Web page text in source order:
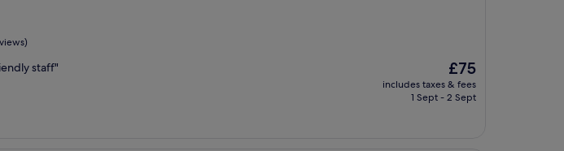
staff"
The
price
is
£75
includes taxes & fees
1 Sept - 2 Sept